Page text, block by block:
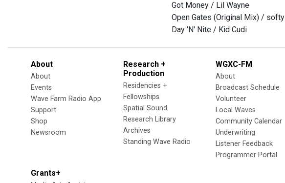
Got Money / Lil Wayne
Open Gates (Original Mix) / softy
Day 'N' Nite / Kid Cudi
About
About
Events
Wave Farm Radio App
Support
Shop
Newsroom
Research +
Production
Residencies +
Fellowships
Spatial Sound
Research Library
Archives
Standing Wave Radio
WGXC-FM
About
Broadcast Schedule
Volunteer
Local Waves
Community Calendar
Underwriting
Listener Feedback
Programmer Portal
Grants+